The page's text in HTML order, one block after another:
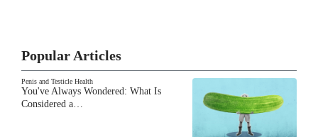
Popular Articles
Penis and Testicle Health
You've Always Wondered: What Is
Considered a…